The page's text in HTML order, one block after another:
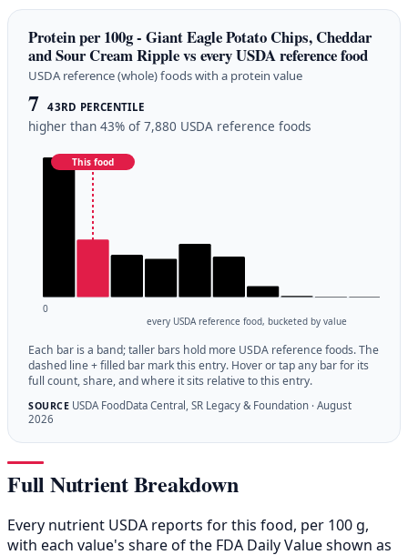
Protein per 100g - Giant Eagle Potato Chips, Cheddar
and Sour Cream Ripple vs every USDA reference food
USDA reference (whole) foods with a protein value
7 43RD PERCENTILE
higher than 43% of 7,880 USDA reference foods
This food
0
every USDA reference food, bucketed by value
Each bar is a band; taller bars hold more USDA reference foods. The
dashed line + filled bar mark this entry. Hover or tap any bar for its
full count, share, and where it sits relative to this entry.
SOURCEUSDA FoodData Central, SR Legacy & Foundation · August
2026
Full Nutrient Breakdown
Every nutrient USDA reports for this food, per 100 g,
with each value's share of the FDA Daily Value shown as